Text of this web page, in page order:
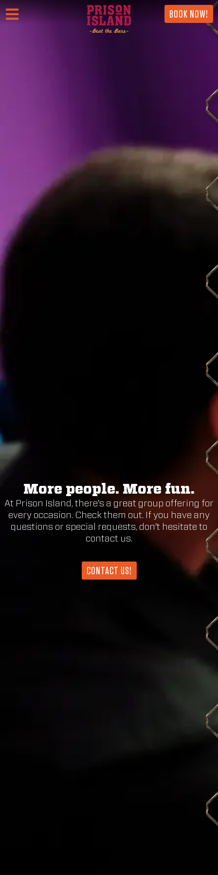
BOOK NOW!
More people. More fun.
At Prison Island, there’s a great group offering for
every occasion. Check them out. If you have any
questions or special requests, don’t hesitate to
contact us.
CONTACT US!